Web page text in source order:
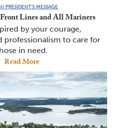
PRESIDENT’S MESSAGE
Front Lines and All Mariners
by your courage,
professionalism to care for
in need.
Read More